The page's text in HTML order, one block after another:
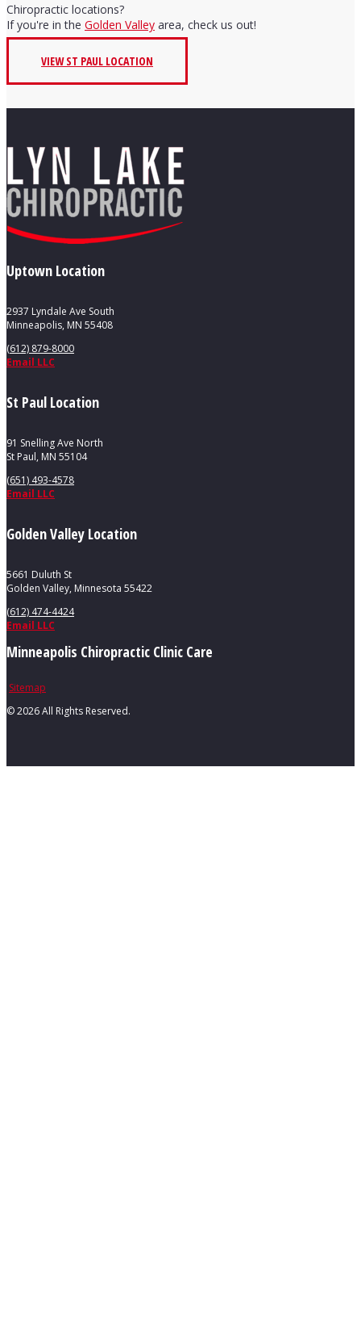
Chiropractic locations?
If you're in the Golden Valley area, check us out!
VIEW ST PAUL LOCATION
Uptown Location
2937 Lyndale Ave South
Minneapolis, MN 55408
(612) 879-8000
Email LLC
St Paul Location
91 Snelling Ave North
St Paul, MN 55104
(651) 493-4578
Email LLC
Golden Valley Location
5661 Duluth St
Golden Valley, Minnesota 55422
(612) 474-4424
Email LLC
Minneapolis Chiropractic Clinic Care
Sitemap
©2026 All Rights Reserved.